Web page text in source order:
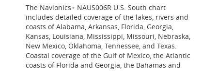
The Navionics+ NAUS006R U.S. South chart
includes detailed coverage of the lakes, rivers and
coasts of Alabama, Arkansas, Florida, Georgia,
Kansas, Louisiana, Mississippi, Missouri, Nebraska,
New Mexico, Oklahoma, Tennessee, and Texas.
Coastal coverage of the Gulf of Mexico, the Atlantic
coasts of Florida and Georgia, the Bahamas and